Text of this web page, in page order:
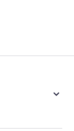
keyboard_arrow_down